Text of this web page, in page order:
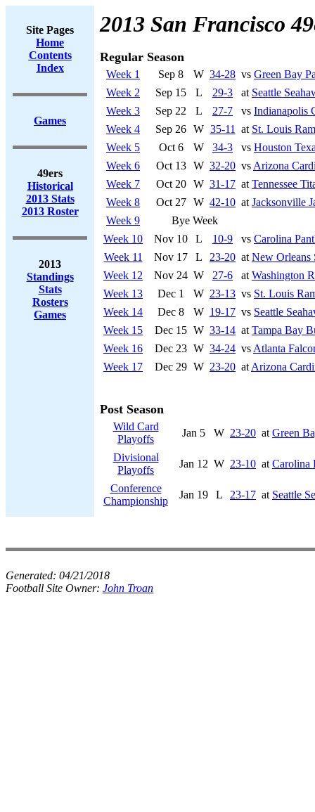
Site Pages
Home
Contents
Index
Games
49ers
Historical
2013 Stats
2013 Roster
2013
Standings
Stats
Rosters
Games
2013 San Francisco
Regular Season
Week 1 Sep 8 W 34-28 vs Green Bay
Week 2
Sep 15 L 29-3 at Seattle
Week 3
Sep 22 L 27-7 vs Indianapolis
Week 4
Sep 26 W 35-11 at St. Louis
Week 5
Oct 6 W 34-3 vs Houston
Week 6
Oct 13 W 32-20 vs Arizona
Week 7
Oct 20 W 31-17 at Tennessee
Week 8
Oct 27 W 42-10 at Jacksonville
Week 9
Bye Week
Week 10
Nov 10 L 10-9 vs Carolina
Week 11
Nov 17 L 23-20 at New Orleans
Week 12
Nov 24 W 27-6 at Washington
Week 13
Dec 1 W 23-13 vs St. Louis
Week 14
Dec 8 W 19-17 vs Seattle
Week 15
Dec 15 W 33-14 at Tampa Bay
Week 16
Dec 23 W 34-24 vs Atlanta
Week 17
Dec 29 W 23-20 at Arizona
Post Season
Wild Card
Playoffs
Jan 5 W 23-20 at Green
Divisional
Playoffs
Jan 12 W 23-10 at Carolina
Conference
Championship
Jan 19 L 23-17 at Seattle
Generated: 04/21/2018
Football Site Owner: John Troan